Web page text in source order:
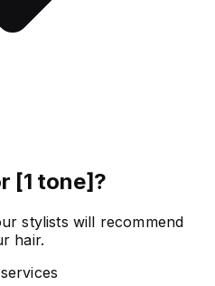
[1 tone]?
stylists will recommend
hair.